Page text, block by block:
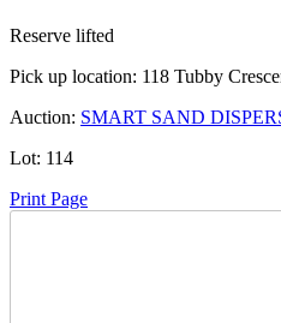
Reserve lifted
Pick up location: 118 Tubby
Auction: SMART SAND
Lot: 114
Print Page